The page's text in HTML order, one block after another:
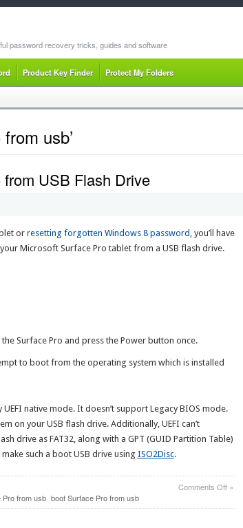
password recovery tricks, guides and software
Product Key Finder Protect My Folders
usb’
USB Flash Drive
or resetting forgotten Windows 8 password , you’ll have
Microsoft Surface Pro tablet from a USB flash drive.
Surface Pro and press the Power button once.
to boot from the operating system which is installed
native mode. It doesn’t support Legacy BIOS mode.
on your USB flash drive. Additionally, UEFI can’t
drive as FAT32, along with a GPT (GUID Partition Table)
such a boot USB drive using ISO2Disc.
Comments Offon
to
»
from usb boot Surface Pro from usb